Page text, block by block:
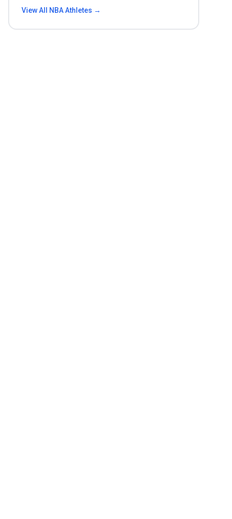
View All NBAAthletes →